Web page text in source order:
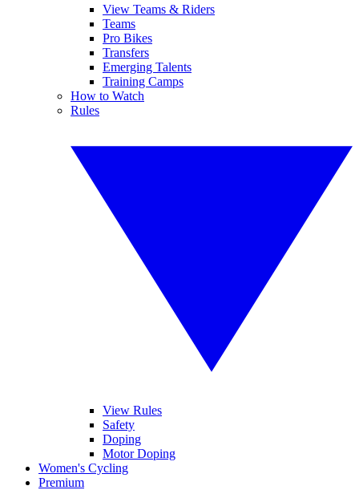
View Teams & Riders
Teams
Pro Bikes
Transfers
Emerging Talents
Training Camps
How to Watch
Rules
View Rules
Safety
Doping
Motor Doping
Women's Cycling
Premium